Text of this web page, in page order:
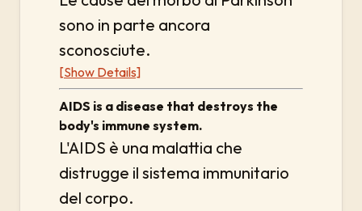
sono in parte ancora
sconosciute.
[Show Details]
AIDS is a disease that destroys the
body's immune system.
L'AIDS è una malattia che
distrugge il sistema immunitario
del corpo.